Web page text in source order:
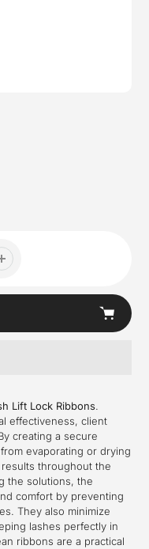
Lift Lock Ribbons.
effectiveness, client
creating a secure
evaporating or drying
throughout the
the solutions, the
comfort by preventing
They also minimize
lashes perfectly in
ribbons are a practical